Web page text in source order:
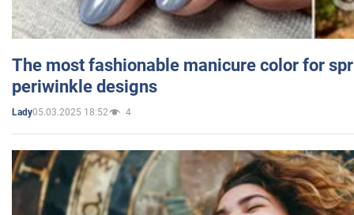
The most fashionable manicure color for
periwinkle designs
Lady05.03.2025 18:52 4